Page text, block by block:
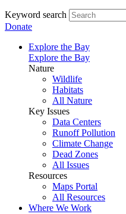
Keyword search
Donate
Explore the Bay
Explore the Bay
Nature
Wildlife
Habitats
All Nature
Key Issues
Data Centers
Runoff Pollution
Climate Change
Dead Zones
All Issues
Resources
Maps Portal
All Resources
Where We Work